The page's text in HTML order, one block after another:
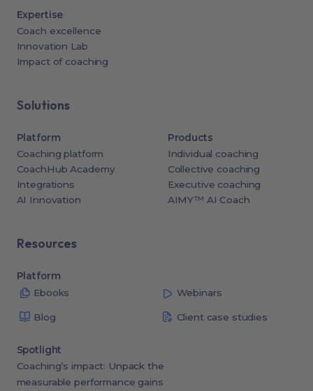
Expertise
Coach excellence
Innovation Lab
Impact of coaching
Solutions
Platform
Coaching platform
CoachHub Academy
Integrations
AI Innovation
Products
Individual coaching
Collective coaching
Executive coaching
AIMY™ AI Coach
Resources
Platform
Ebooks
Webinars
Blog Client case studies
Spotlight
Coaching’s impact: Unpack the
measurable performance gains